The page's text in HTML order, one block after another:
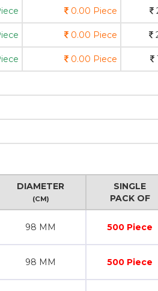
0.00 Piece
0.00 Piece
0.00 Piece
DIAMETER
(CM)
SINGLE
PACK OF
98 MM 500 Piece
98 MM 500 Piece